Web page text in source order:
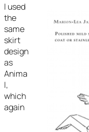
I used
the
same
skirt
design
as
Anima
I,
which
again